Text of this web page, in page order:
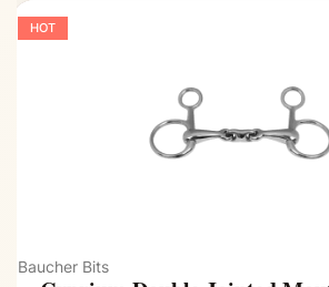
HOT
Baucher Bits